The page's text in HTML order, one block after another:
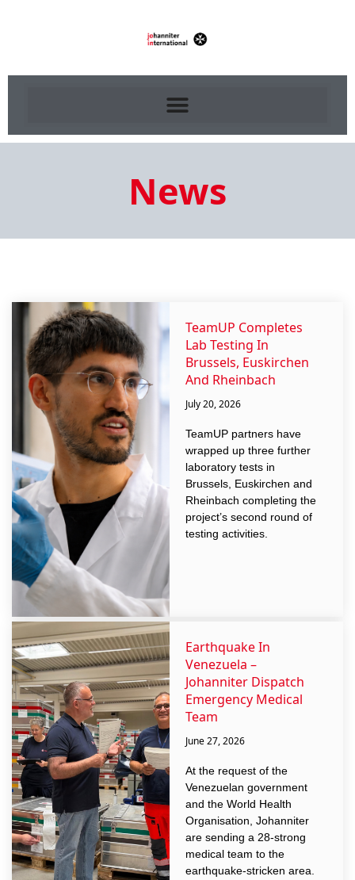
News
TeamUP Completes
Lab Testing In
Brussels, Euskirchen
And Rheinbach
July 20, 2026
TeamUP partners have
wrapped up three further
laboratory tests in
Brussels, Euskirchen and
Rheinbach completing the
project’s second round of
testing activities.
Earthquake In
Venezuela –
Johanniter Dispatch
Emergency Medical
Team
June 27, 2026
At the request of the
Venezuelan government
and the World Health
Organisation, Johanniter
are sending a 28-strong
medical team to the
earthquake-stricken area.